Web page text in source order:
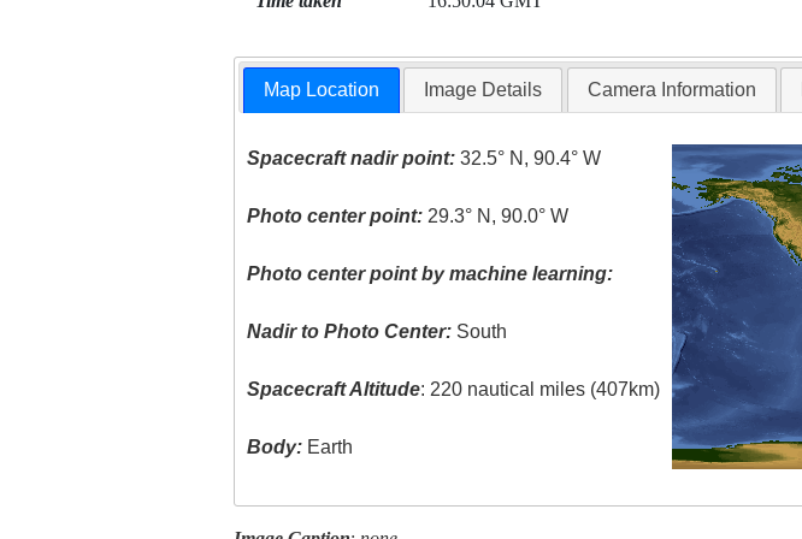
Map Location Image Details Camera Information
Spacecraft nadir point: 32.5° N, 90.4° W
Photo center point: 29.3° N, 90.0° W
Photo center point by machine learning:
Nadir to Photo Center: South
Spacecraft Altitude: 220 nautical miles (407km)
Body: Earth